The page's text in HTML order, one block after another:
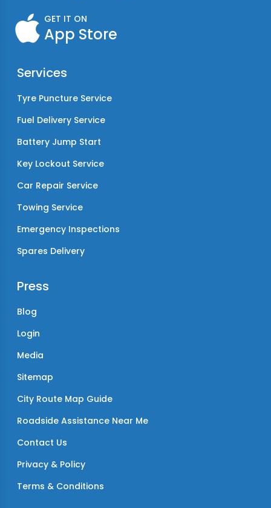
GET IT ON
App Store
Services
Tyre Puncture Service
Fuel Delivery Service
Battery Jump Start
Key Lockout Service
Car Repair Service
Towing Service
Emergency Inspections
Spares Delivery
Press
Blog
Login
Media
Sitemap
City Route Map Guide
Roadside Assistance Near Me
Contact Us
Privacy & Policy
Terms & Conditions